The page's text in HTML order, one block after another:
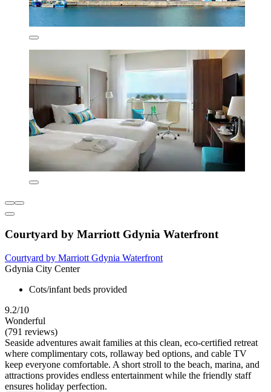
Courtyard by Marriott Gdynia Waterfront
Courtyard by Marriott Gdynia Waterfront
Gdynia City Center
Cots/infant beds provided
9.2/10
Wonderful
(791 reviews)
Seaside adventures await families at this clean, eco-certified retreat
where complimentary cots, rollaway bed options, and cable TV
keep everyone comfortable. A short stroll to the beach, marina, and
attractions provides endless entertainment while the friendly staff
ensures holiday perfection.